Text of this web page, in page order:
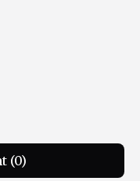
(0)